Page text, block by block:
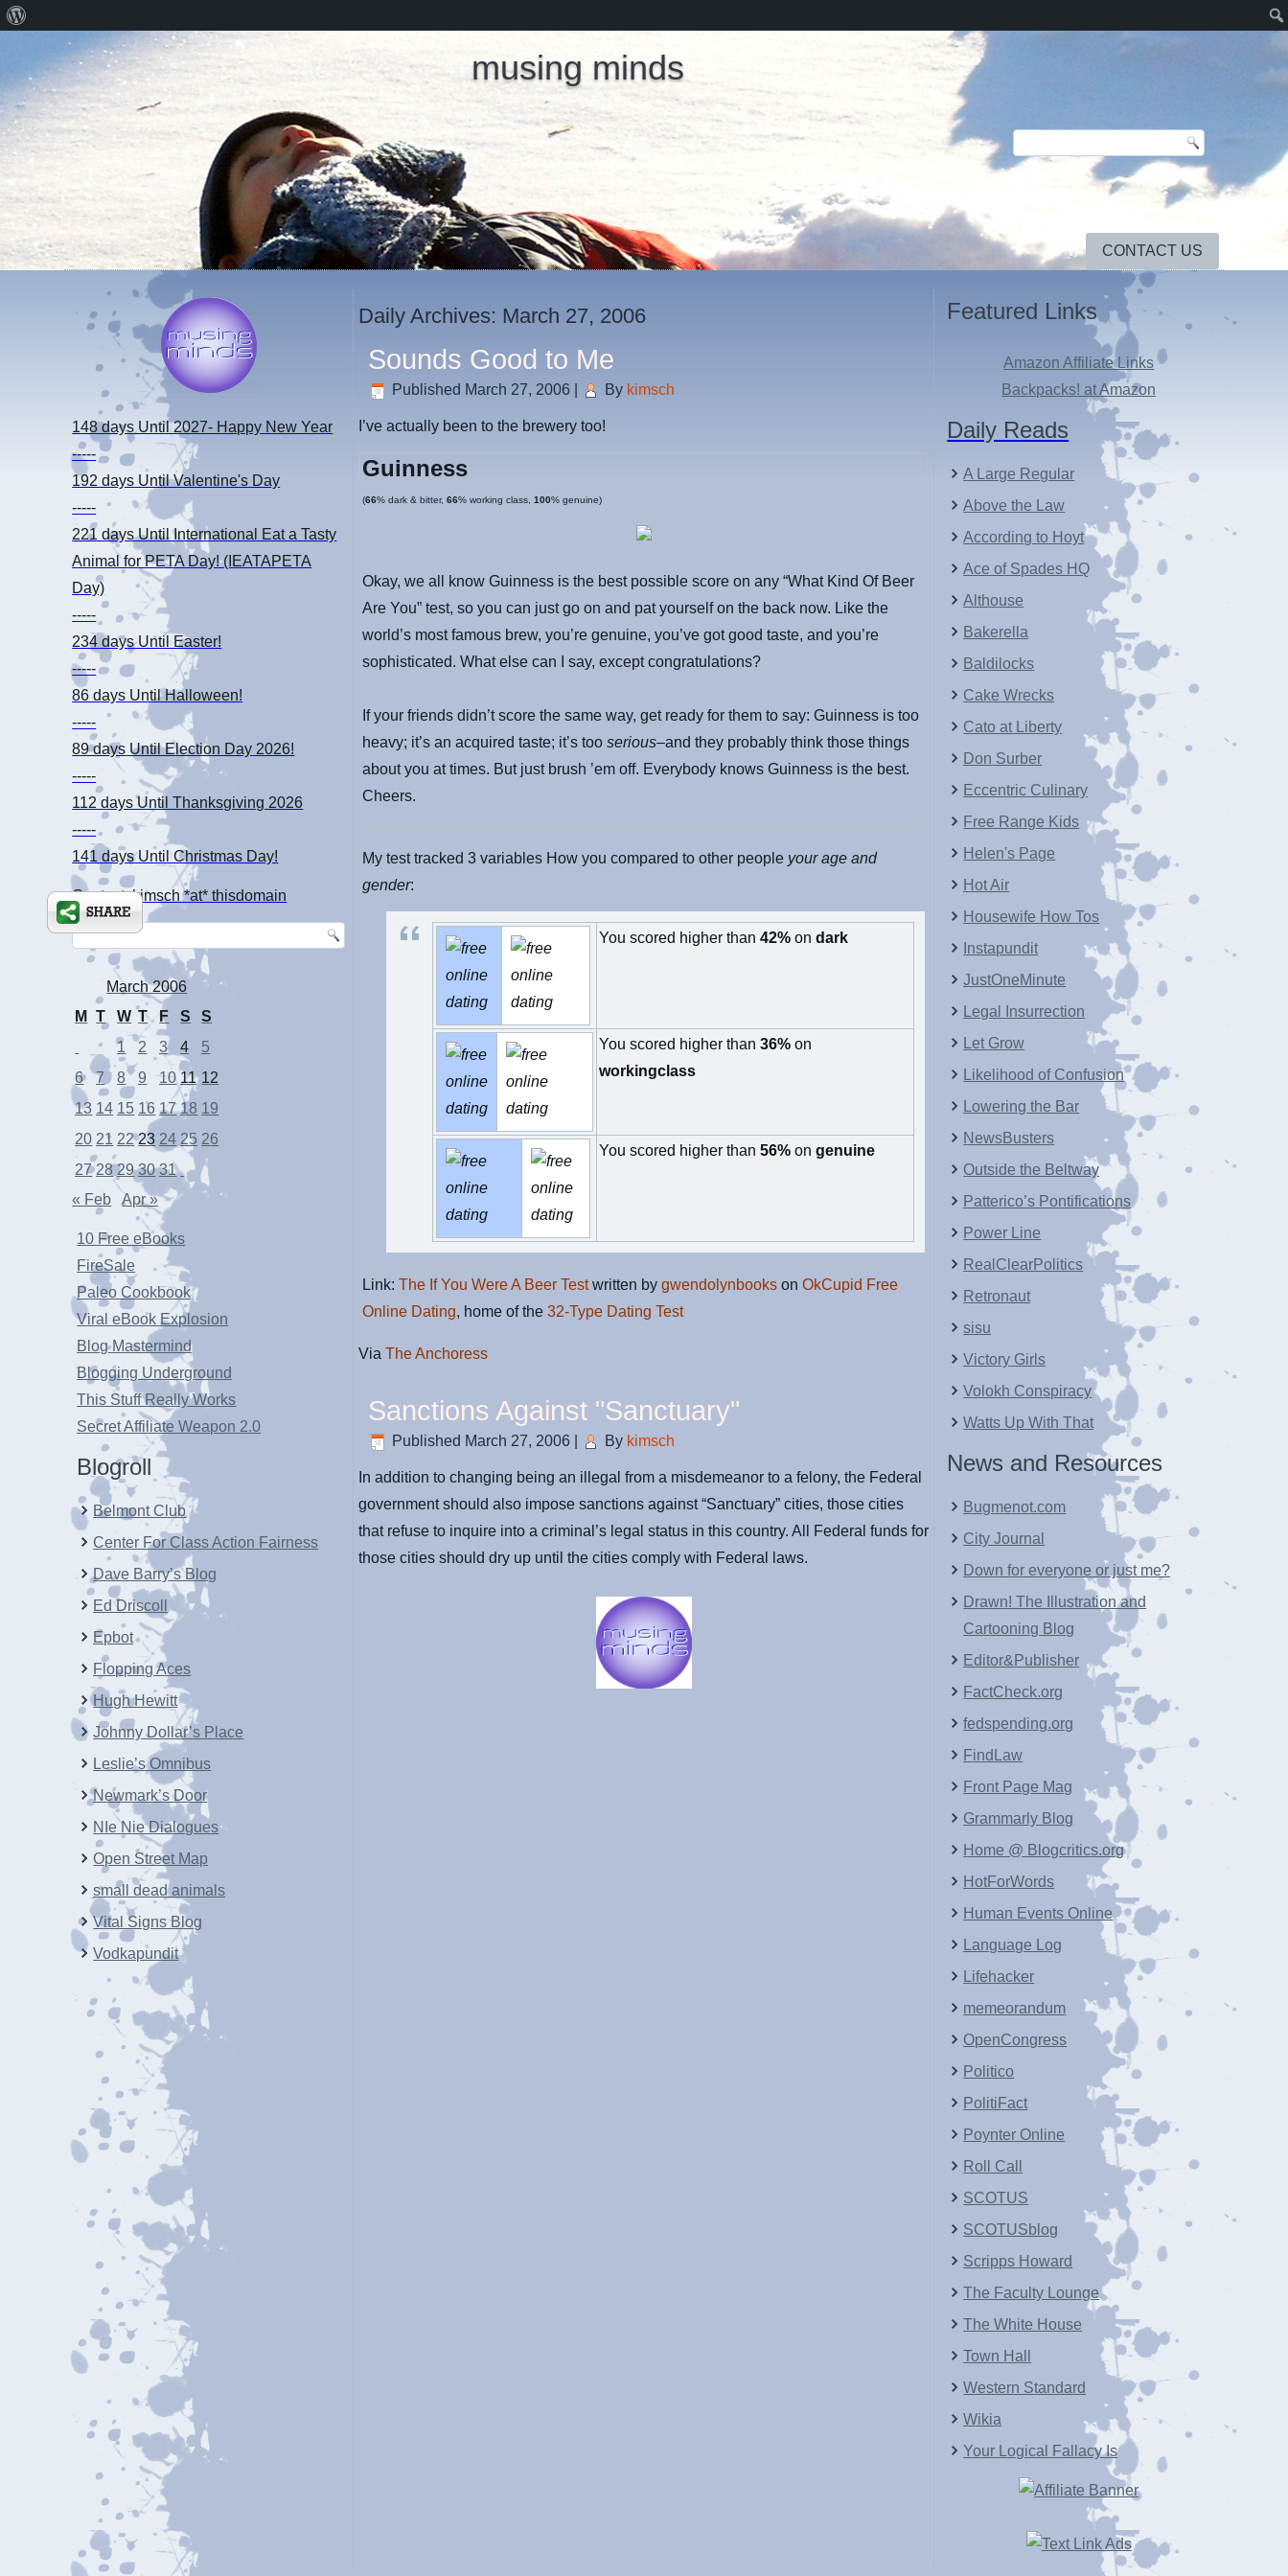
musing minds
CONTACT US
148 days Until 2027- Happy New Year
-----
192 days Until Valentine's Day
-----
221 daysUntil International Eat a Tasty
Animal for PETA Day! (IEATAPETA
Day)
-----
234 daysUntil Easter!
-----
86 days Until Halloween!
-----
89 days Until Election Day 2026!
-----
112 daysUntil Thanksgiving 2026
-----
141 daysUntil Christmas Day!
Contact: kimsch *at* thisdomain
March 2006
M
T W T F S
S
1
2 3 4
5
6
7 8 9 10 11 12
13 14 15 16 17 18 19
20 21 22 23 24 25 26
27 28 29 30 31
« Feb
Apr »
10 Free eBooks
FireSale
Paleo Cookbook
Viral eBook Explosion
Blog Mastermind
Blogging Underground
This Stuff Really Works
Secret Affiliate Weapon 2.0
Blogroll
Belmont Club
Center For Class Action Fairness
Dave Barry’s Blog
Ed Driscoll
Epbot
Flopping Aces
Hugh Hewitt
Johnny Dollar’s Place
Leslie’s Omnibus
Newmark’s Door
NIe Nie Dialogues
Open Street Map
small dead animals
Vital Signs Blog
Vodkapundit
Daily Archives: March 27, 2006
Sounds Good to Me
Published March 27, 2006 By kimsch
I’ve actually been to the brewery too!
Guinness
(66% dark & bitter,66% working class,100% genuine)
Okay, we all know Guinness is the best possible score on any “What Kind Of Beer
Are You” test, so you can just go on and pat yourself on the back now. Like the
world’s most famous brew, you’re genuine, you’ve got good taste, and you’re
sophisticated. What else can I say, except congratulations?
If your friends didn’t score the same way, get ready for them to say: Guinness is too
heavy; it’s an acquired taste; it’s tooserious–and they probably think those things
about you at times. But just brush ’em off. Everybody knows Guinness is the best.
Cheers.
My test tracked 3 variables How you compared to other people your age and
gender:
You scored higher than42% ondark
You scored higher than36% on
workingclass
You scored higher than56% ongenuine
Link:The If You Were A Beer Testwritten bygwendolynbooks onOkCupid Free
Online Dating, home of the32-Type Dating Test
ViaThe Anchoress
Sanctions Against "Sanctuary"
Published March 27, 2006 By kimsch
In addition to changing being an illegal from a misdemeanor to a felony, the Federal
government should also impose sanctions against “Sanctuary” cities, those cities
that refuse to inquire into a criminal’s legal status in this country. All Federal funds for
those cities should dry up until the cities comply with Federal laws.
Featured Links
Amazon Affiliate Links
Backpacks! at Amazon
Daily Reads
A Large Regular
Above the Law
According to Hoyt
Ace of Spades HQ
Althouse
Bakerella
Baldilocks
Cake Wrecks
Cato at Liberty
Don Surber
Eccentric Culinary
Free Range Kids
Helen's Page
Hot Air
Housewife How Tos
Instapundit
JustOneMinute
Legal Insurrection
Let Grow
Likelihood of Confusion
Lowering the Bar
NewsBusters
Outside the Beltway
Patterico’s Pontifications
Power Line
RealClearPolitics
Retronaut
sisu
Victory Girls
Volokh Conspiracy
Watts Up With That
News and Resources
Bugmenot.com
City Journal
Down for everyone or just me?
Drawn! The Illustration and
Cartooning Blog
Editor&Publisher
FactCheck.org
fedspending.org
FindLaw
Front Page Mag
Grammarly Blog
Home @ Blogcritics.org
HotForWords
Human Events Online
Language Log
Lifehacker
memeorandum
OpenCongress
Politico
PolitiFact
Poynter Online
Roll Call
SCOTUS
SCOTUSblog
Scripps Howard
The Faculty Lounge
The White House
Town Hall
Western Standard
Wikia
Your Logical Fallacy Is
WordPress